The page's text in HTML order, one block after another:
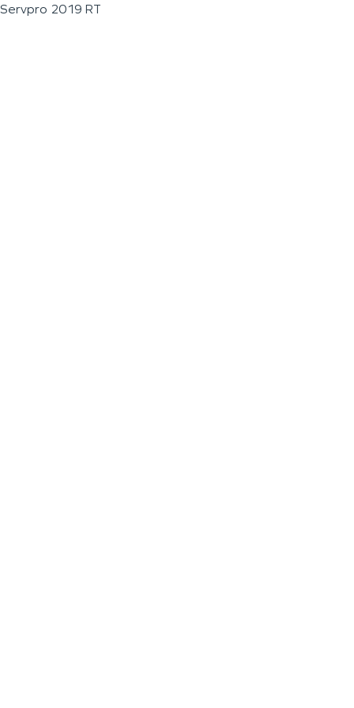
Servpro 2019 RT